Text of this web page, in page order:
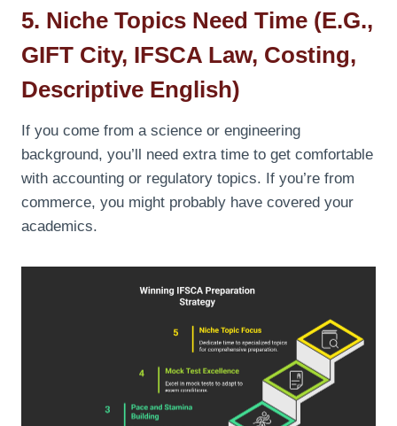
5. Niche Topics Need Time (e.g.,
GIFT City, IFSCA Law, Costing,
Descriptive English)
If you come from a science or engineering
background, you’ll need extra time to get comfortable
with accounting or regulatory topics. If you’re from
commerce, you might probably have covered your
academics.